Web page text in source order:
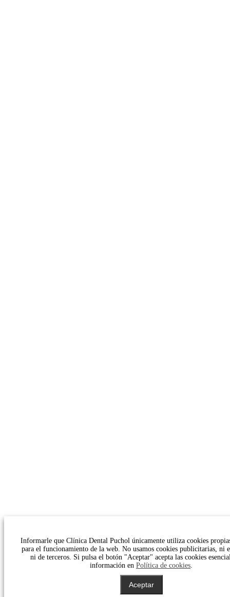
Informarle que Clínica Dental Puchol únicamente utiliza cookies
para el funcionamiento de la web. No usamos cookies publicitarias, ni
ni de terceros. Si pulsa el botón "Aceptar" acepta las cookies
información en Política de cookies.
Aceptar